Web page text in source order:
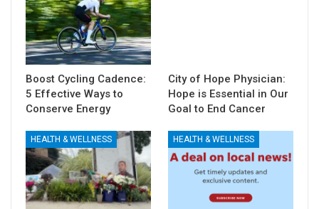
Boost Cycling Cadence:
5 Effective Ways to
Conserve Energy
City of Hope Physician:
Hope is Essential in Our
Goal to End Cancer
HEALTH & WELLNESS HEALTH & WELLNESS